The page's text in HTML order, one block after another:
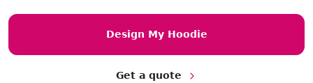
Design My Hoodie
Get a quote